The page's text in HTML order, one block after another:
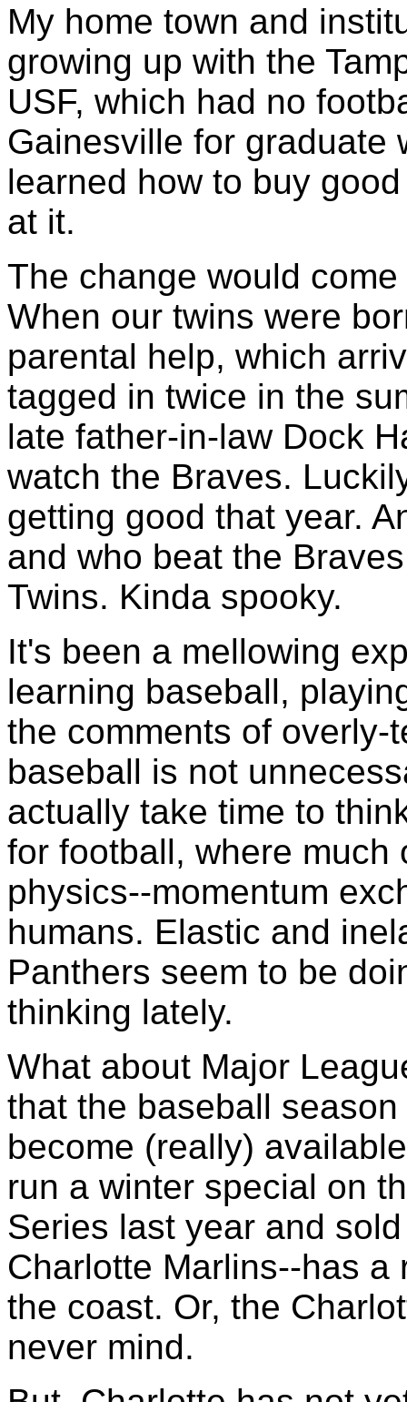
My home town and
growing up with the
USF, which had no
Gainesville for graduate
learned how to buy
at it.
The change would
When our twins were
parental help, which
tagged in twice in the
late father-in-law Dock
watch the Braves.
getting good that year.
and who beat the
Twins. Kinda spooky.
It's been a mellowing
learning baseball,
the comments of
baseball is not
actually take time to
for football, where much
physics--momentum
humans. Elastic and
Panthers seem to be
thinking lately.
What about Major
that the baseball
become (really)
run a winter special on
Series last year and
Charlotte Marlins--has
the coast. Or, the
never mind.